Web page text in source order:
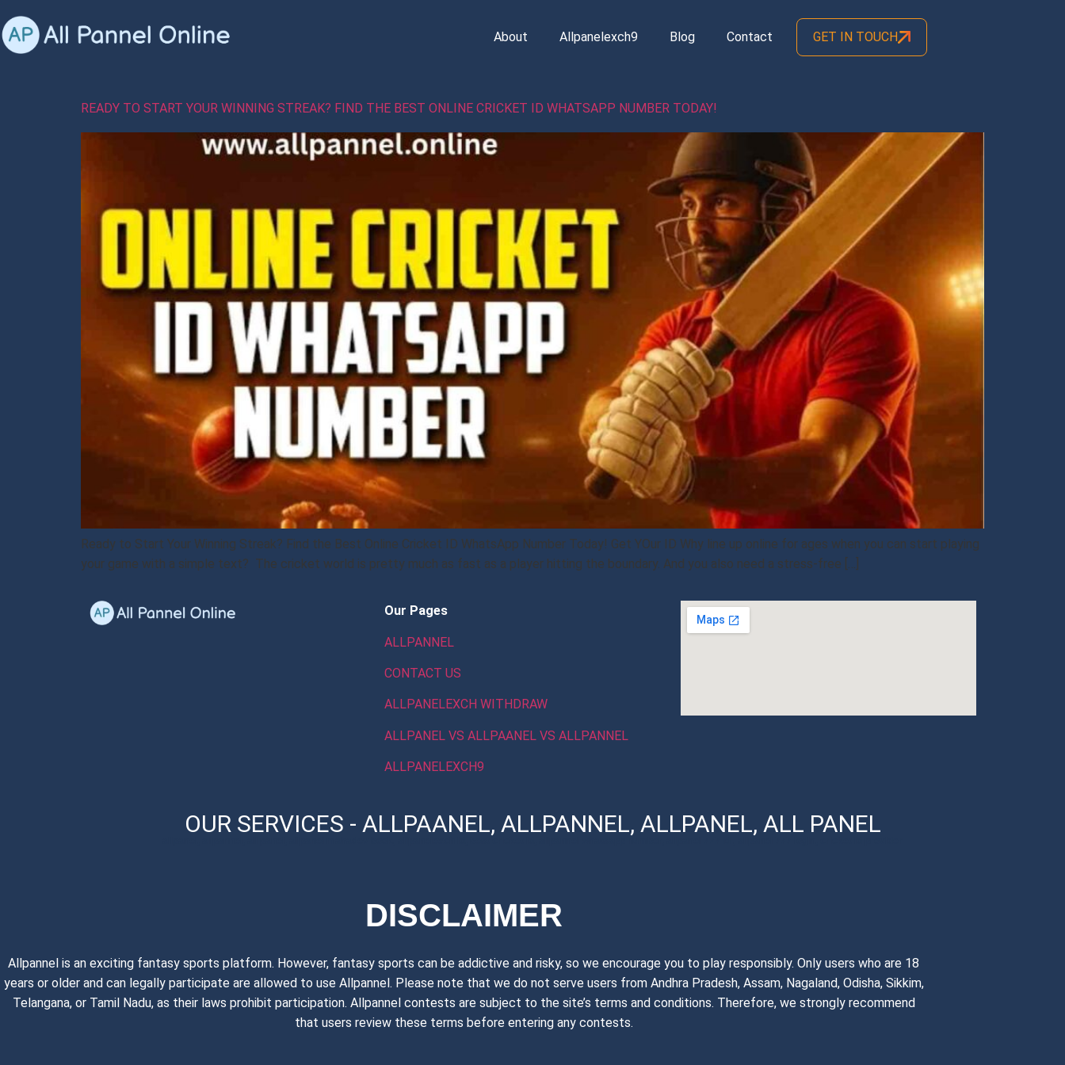
About Allpanelexch9 Blog Contact GET IN TOUCH
READY TO START YOUR WINNING STREAK? FIND THE BEST ONLINE CRICKET ID WHATSAPP NUMBER TODAY!
Ready to Start Your Winning Streak? Find the Best Online Cricket ID WhatsApp Number Today! Get YOur ID Why line up online for ages when you can start playing
your game with a simple text? The cricket world is pretty much as fast as a player hitting the boundary. And you also need a stress-free […]
Our Pages
ALLPANNEL
CONTACT US
ALLPANELEXCH WITHDRAW
ALLPANEL VS ALLPAANEL VS ALLPANNEL
ALLPANELEXCH9
OUR SERVICES - ALLPAANEL, ALLPANNEL, ALLPANEL, ALL PANEL
DISCLAIMER
Allpannel is an exciting fantasy sports platform. However, fantasy sports can be addictive and risky, so we encourage you to play responsibly. Only users who are 18
years or older and can legally participate are allowed to use Allpannel. Please note that we do not serve users from Andhra Pradesh, Assam, Nagaland, Odisha, Sikkim,
Telangana, or Tamil Nadu, as their laws prohibit participation. Allpannel contests are subject to the site’s terms and conditions. Therefore, we strongly recommend
that users review these terms before entering any contests.